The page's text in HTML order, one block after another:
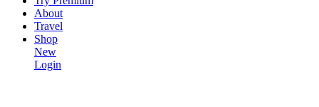
About
Travel
Shop
New
Login